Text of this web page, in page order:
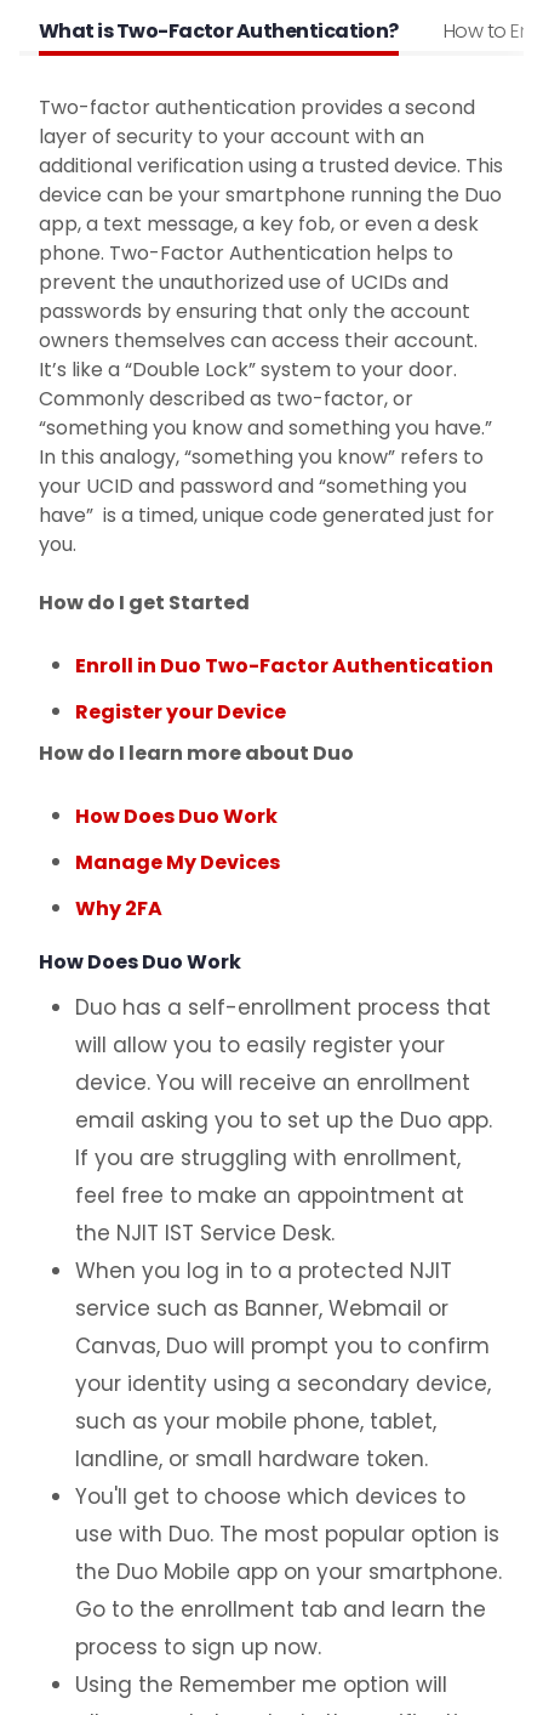
Password Reset
Request Support
Strategy
Software
About
I Am A...
Services
What is Two-Factor Authentication? How to
Two-factor authentication provides a second
layer of security to your account with an
additional verification using a trusted device. This
device can be your smartphone running the Duo
app, a text message, a key fob, or even a desk
phone. Two-Factor Authentication helps to
prevent the unauthorized use of UCIDs and
passwords by ensuring that only the account
owners themselves can access their account.
It’s like a “Double Lock” system to your door.
Commonly described as two-factor, or
“something you know and something you have.”
In this analogy, “something you know” refers to
your UCID and password and “something you
have” is a timed, unique code generated just for
you.
How do I get Started
Enroll in Duo Two-Factor Authentication
Register your Device
How do I learn more about Duo
How Does Duo Work
Manage My Devices
Why 2FA
How Does Duo Work
Duo has a self-enrollment process that
will allow you to easily register your
device. You will receive an enrollment
email asking you to set up the Duo app.
If you are struggling with enrollment,
feel free to make an appointment at
the NJIT IST Service Desk.
When you log in to a protected NJIT
service such as Banner, Webmail or
Canvas, Duo will prompt you to confirm
your identity using a secondary device,
such as your mobile phone, tablet,
landline, or small hardware token.
You'll get to choose which devices to
use with Duo. The most popular option is
the Duo Mobile app on your smartphone.
Go to the enrollment tab and learn the
process to sign up now.
Using the Remember me option will